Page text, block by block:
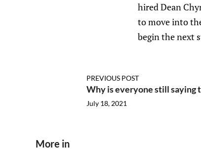
hired Dean
to move into
begin the next
PREVIOUS POST
Why is everyone still saying
July 18, 2021
More in